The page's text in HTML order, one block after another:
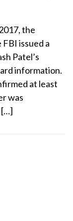
the
issued a
Patel’s
information.
at least
was
[…]